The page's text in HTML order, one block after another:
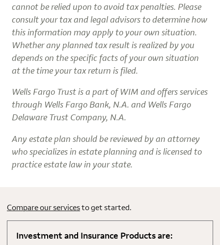
cannot be relied upon to avoid tax penalties. Please
consult your tax and legal advisors to determine how
this information may apply to your own situation.
Whether any planned tax result is realized by you
depends on the specific facts of your own situation
at the time your tax return is filed.
Wells Fargo Trust is a part of WIM and offers services
through Wells Fargo Bank, N.A. and Wells Fargo
Delaware Trust Company, N.A.
Any estate plan should be reviewed by an attorney
who specializes in estate planning and is licensed to
practice estate law in your state.
Compare our servicesto get started.
Investment and Insurance Products are: